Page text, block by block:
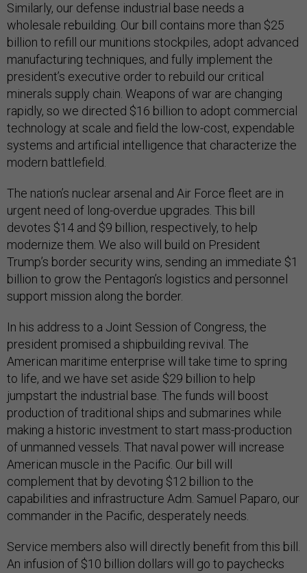
Similarly, our defense industrial base needs a
wholesale rebuilding. Our bill contains more than $25
billion to refill our munitions stockpiles, adopt advanced
manufacturing techniques, and fully implement the
president’s executive order to rebuild our critical
minerals supply chain. Weapons of war are changing
rapidly, so we directed $16 billion to adopt commercial
technology at scale and field the low-cost, expendable
systems and artificial intelligence that characterize the
modern battlefield.
The nation’s nuclear arsenal and Air Force fleet are in
urgent need of long-overdue upgrades. This bill
devotes $14 and $9 billion, respectively, to help
modernize them. We also will build on President
Trump’s border security wins, sending an immediate $1
billion to grow the Pentagon’s logistics and personnel
support mission along the border.
In his address to a Joint Session of Congress, the
president promised a shipbuilding revival. The
American maritime enterprise will take time to spring
to life, and we have set aside $29 billion to help
jumpstart the industrial base. The funds will boost
production of traditional ships and submarines while
making a historic investment to start mass-production
of unmanned vessels. That naval power will increase
American muscle in the Pacific. Our bill will
complement that by devoting $12 billion to the
capabilities and infrastructure Adm. Samuel Paparo, our
commander in the Pacific, desperately needs.
Service members also will directly benefit from this bill.
An infusion of $10 billion dollars will go to paychecks